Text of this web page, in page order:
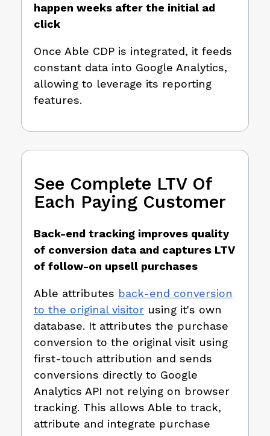
happen weeks after the initial ad
click
Once Able CDP is integrated, it feeds
constant data into Google Analytics,
allowing to leverage its reporting
features.
See Complete LTV Of
Each Paying Customer
Back-end tracking improves quality
of conversion data and captures LTV
of follow-on upsell purchases
Able attributes back-end conversion
to the original visitor using it's own
database. It attributes the purchase
conversion to the original visit using
first-touch attribution and sends
conversions directly to Google
Analytics API not relying on browser
tracking. This allows Able to track,
attribute and integrate purchase